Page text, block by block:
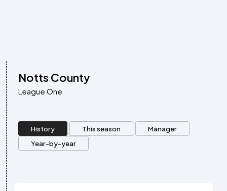
Notts County
League One
History This season
Manager
Year-by-year